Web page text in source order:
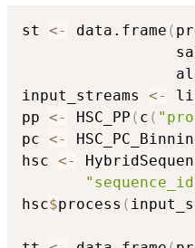
st <- data.frame (
input_streams <-
pp <- HSC_PP ( c (
pc <-
hsc <-
hsc$process (